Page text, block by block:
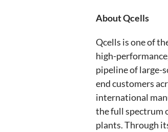
About Qcells
Qcells is one of
high-
pipeline of large-
end customers
international
the full spectrum
plants. Through